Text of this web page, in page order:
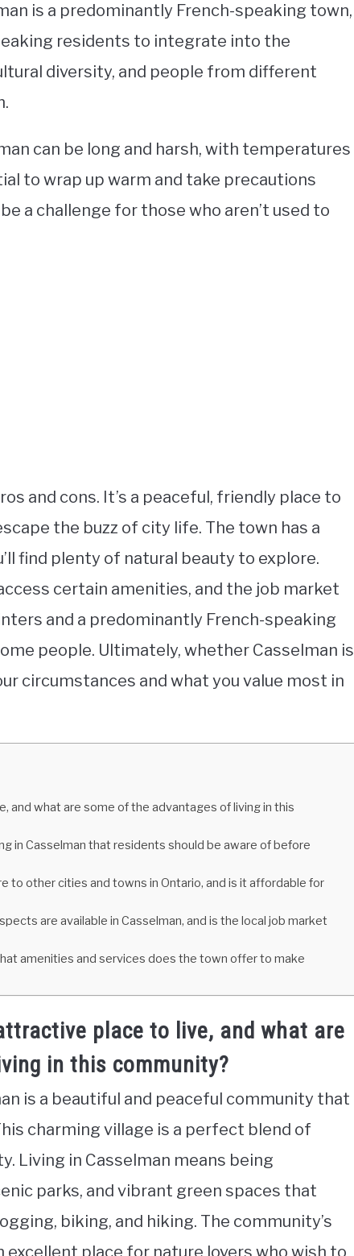
is a predominantly French-speaking town,
residents to integrate into the
diversity, and people from different
can be long and harsh, with temperatures
to wrap up warm and take precautions
a challenge for those who aren’t used to
and cons. It’s a peaceful, friendly place to
the buzz of city life. The town has a
find plenty of natural beauty to explore.
certain amenities, and the job market
and a predominantly French-speaking
people. Ultimately, whether Casselman is
circumstances and what you value most in
and what are some of the advantages of living in this
in Casselman that residents should be aware of before
to other cities and towns in Ontario, and is it affordable for
are available in Casselman, and is the local job market
amenities and services does the town offer to make
place to live, and what are
in this community?
is a beautiful and peaceful community that
charming village is a perfect blend of
Living in Casselman means being
parks, and vibrant green spaces that
biking, and hiking. The community’s